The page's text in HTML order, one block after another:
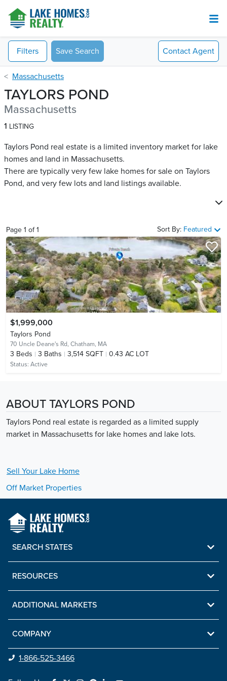
Filters Save Search Contact Agent
Massachusetts
TAYLORS POND
Massachusetts
1 LISTING
Taylors Pond real estate is a limited inventory market for lake
homes and land in Massachusetts.
There are typically very few lake homes for sale on Taylors
Pond​, and very few lots and land listings available.
Page 1 of1 Sort By: Featured
$1,999,000
Taylors Pond
70 Uncle Deane's Rd, Chatham, MA
3 Beds 3 Baths 3,514 SQFT 0.43 AC LOT
Status: Active
ABOUT TAYLORS POND
Taylors Pond real estate is regarded as a limited supply
market in Massachusetts for lake homes and lake lots.
Sell Your Lake Home
Off Market Properties
SEARCH STATES
RESOURCES
ADDITIONAL MARKETS
COMPANY
1-866-525-3466